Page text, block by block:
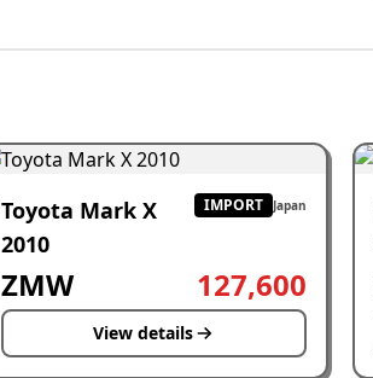
Toyota Mark X
2010
IMPORT Japan
ZMW 127,600
View details